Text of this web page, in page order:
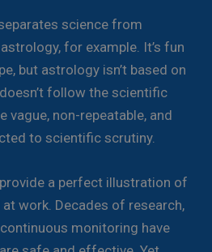
science from
for example. It’s fun
but astrology isn’t based on
follow the scientific
vague, non-repeatable, and
to scientific scrutiny.
a perfect illustration of
work. Decades of research,
monitoring have